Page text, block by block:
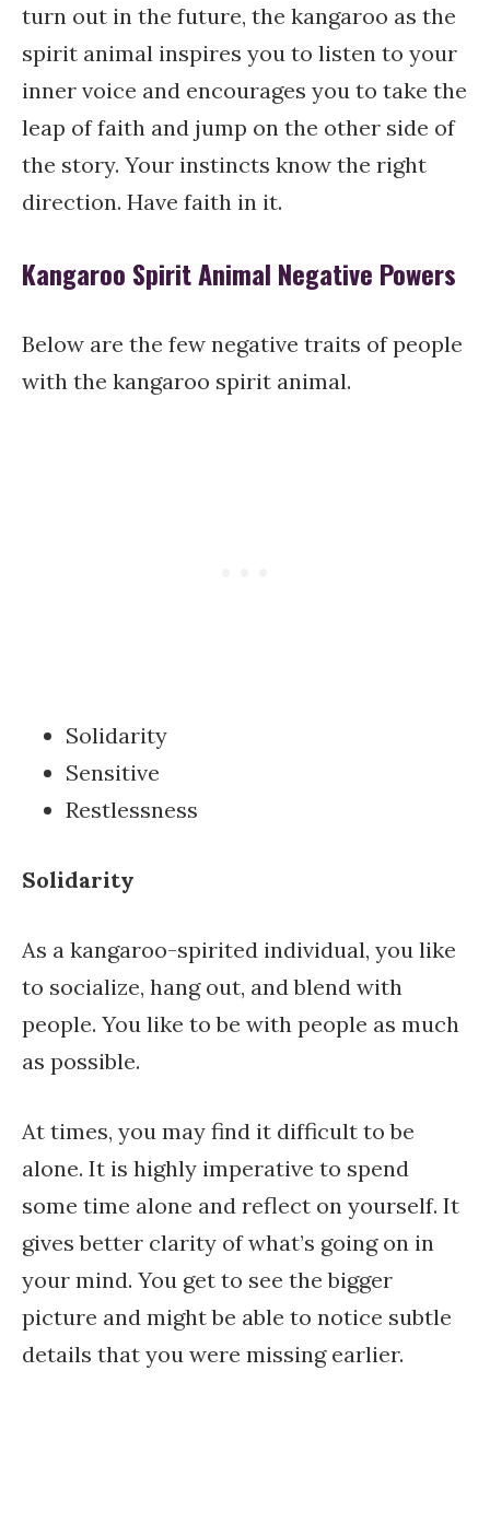
turn out in the future, the kangaroo as the
spirit animal inspires you to listen to your
inner voice and encourages you to take the
leap of faith and jump on the other side of
the story. Your instincts know the right
direction. Have faith in it.
Kangaroo Spirit Animal Negative Powers
Below are the few negative traits of people
with the kangaroo spirit animal.
Solidarity
Sensitive
Restlessness
Solidarity
As a kangaroo-spirited individual, you like
to socialize, hang out, and blend with
people. You like to be with people as much
as possible.
At times, you may find it difficult to be
alone. It is highly imperative to spend
some time alone and reflect on yourself. It
gives better clarity of what’s going on in
your mind. You get to see the bigger
picture and might be able to notice subtle
details that you were missing earlier.